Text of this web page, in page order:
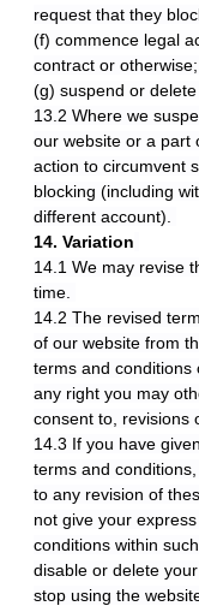
request that they
(f) commence legal
contract or
(g) suspend or
13.2 Where we
our website or a part
action to circumvent
blocking (including
different account).
14. Variation
14.1 We may revise
time.
14.2 The revised
of our website from
terms and conditions
any right you may
consent to, revisions
14.3 If you have
terms and
to any revision of
not give your
conditions within
disable or delete
stop using the